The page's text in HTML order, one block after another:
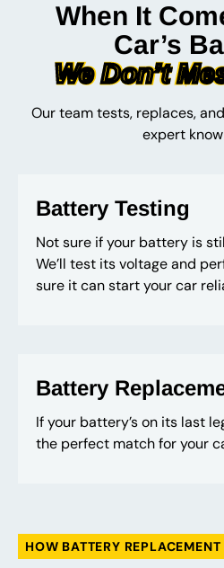
When It
Car’s
We Don’t
Our team tests, replaces,
expert
Battery Testing
Not sure if your battery is
We’ll test its voltage and
sure it can start your car
Battery
If your battery’s on its last
the perfect match for your
HOW BATTERY REPLACEMENT